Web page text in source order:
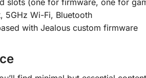
slots (one for firmware, one for
5GHz Wi-Fi, Bluetooth
with Jealous custom firmware